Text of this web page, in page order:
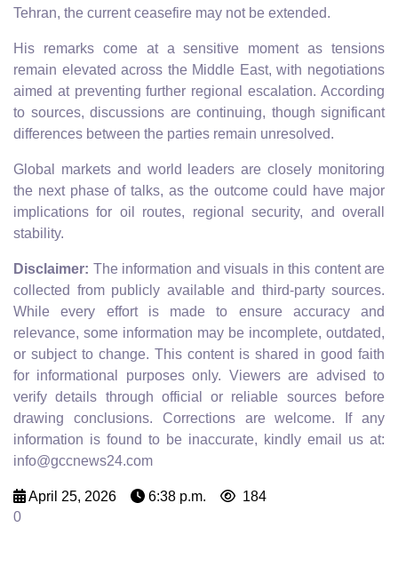
Tehran, the current ceasefire may not be extended.
His remarks come at a sensitive moment as tensions
remain elevated across the Middle East, with negotiations
aimed at preventing further regional escalation. According
to sources, discussions are continuing, though significant
differences between the parties remain unresolved.
Global markets and world leaders are closely monitoring
the next phase of talks, as the outcome could have major
implications for oil routes, regional security, and overall
stability.
Disclaimer: The information and visuals in this content are
collected from publicly available and third-party sources.
While every effort is made to ensure accuracy and
relevance, some information may be incomplete, outdated,
or subject to change. This content is shared in good faith
for informational purposes only. Viewers are advised to
verify details through official or reliable sources before
drawing conclusions. Corrections are welcome. If any
information is found to be inaccurate, kindly email us at:
info@gccnews24.com
April 25, 2026 6:38 p.m.
184
0